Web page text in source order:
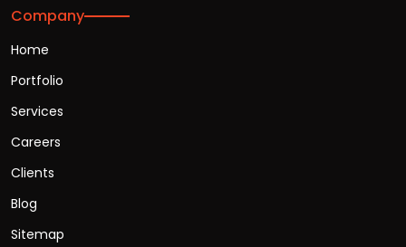
Company
Home
Portfolio
Services
Careers
Clients
Blog
Sitemap